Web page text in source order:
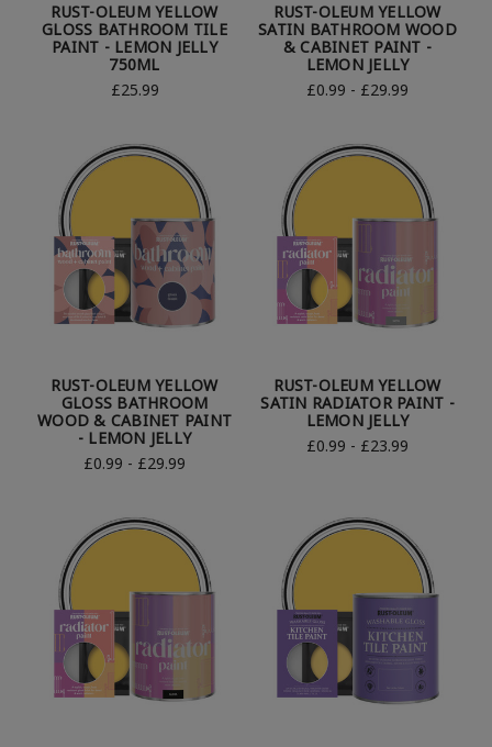
RUST-OLEUM YELLOW
GLOSS BATHROOM TILE
PAINT - LEMON JELLY
750ML
£25.99
RUST-OLEUM YELLOW
SATIN BATHROOM WOOD
& CABINET PAINT -
LEMON JELLY
£0.99 - £29.99
RUST-OLEUM YELLOW
GLOSS BATHROOM
WOOD & CABINET PAINT
- LEMON JELLY
£0.99 - £29.99
RUST-OLEUM YELLOW
SATIN RADIATOR PAINT -
LEMON JELLY
£0.99 - £23.99